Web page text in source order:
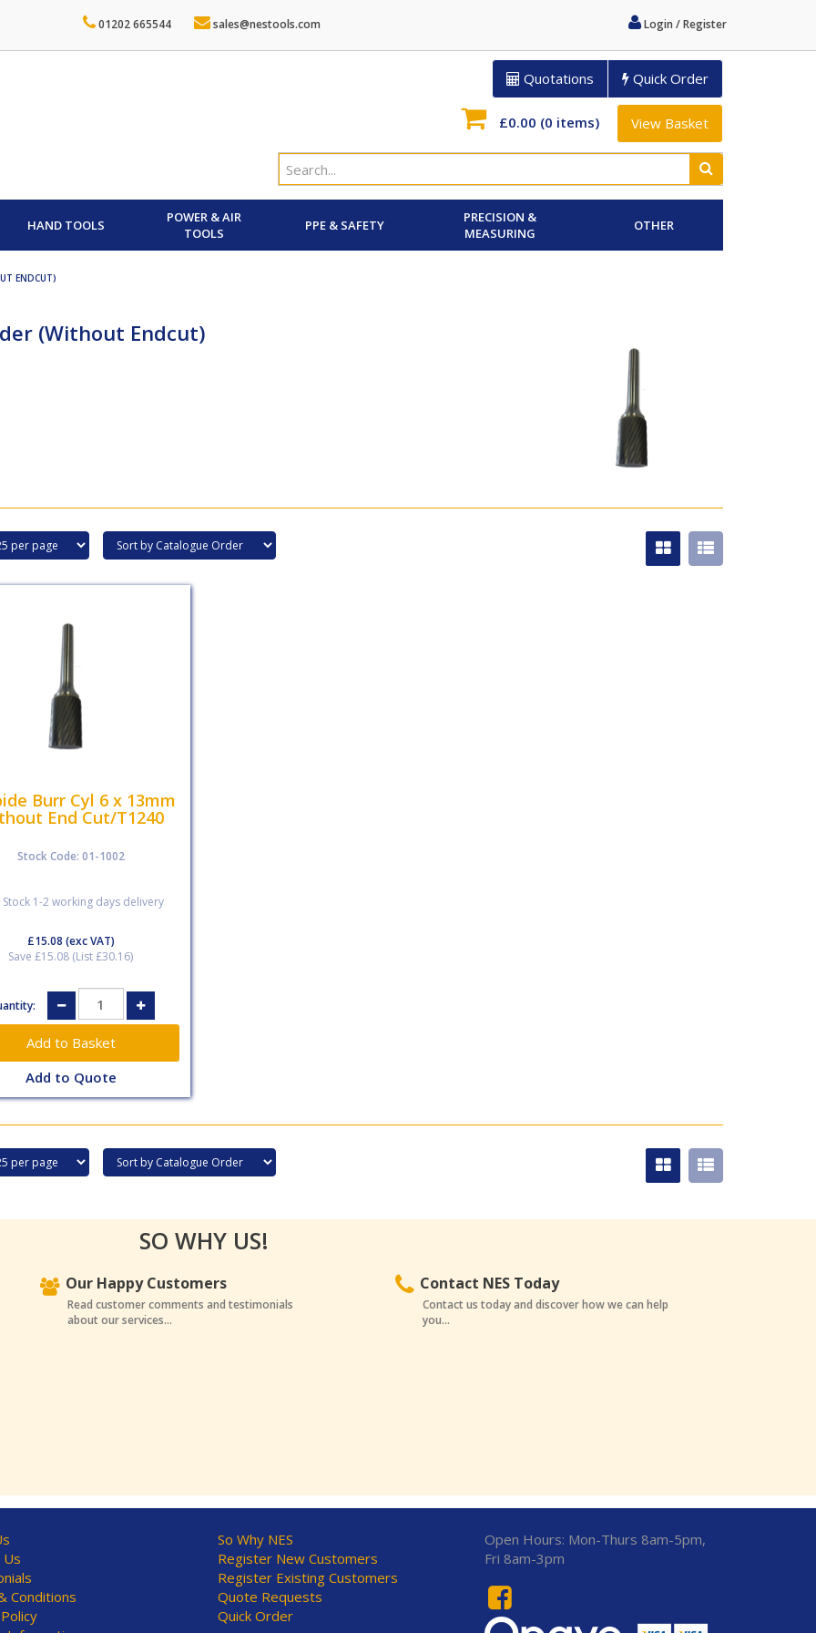
Login / Register
01202 665544 sales@nestools.com
Quotations Quick Order
£0.00 (0 items) View Basket
HAND TOOLS
POWER & AIR
TOOLS
PPE & SAFETY
PRECISION &
MEASURING
OTHER
ENDCUT)
(Without Endcut)
Burr Cyl 6 x 13mm
End Cut/T1240
Stock Code: 01-1002
Stock 1-2 working days delivery
£15.08 (exc VAT)
Save £15.08 (List £30.16)
Add to Quote
SO WHY US!
Our Happy Customers
Read customer comments and testimonials
about our services...
Contact NES Today
Contact us today and discover how we can help
you...
Us
Conditions
So Why NES
Register New Customers
Register Existing Customers
Quote Requests
Quick Order
Open Hours: Mon-Thurs 8am-5pm,
Fri 8am-3pm